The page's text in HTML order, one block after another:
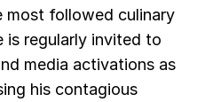
most followed culinary
is regularly invited to
media activations as
his contagious